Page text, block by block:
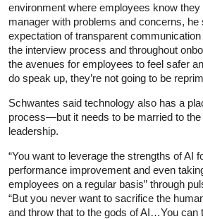
environment where employees know
manager with problems and concerns, he
expectation of transparent
the interview process and throughout
the avenues for employees to feel safer
do speak up, they’re not going to be
Schwantes said technology also has a
process—but it needs to be married to
leadership.
“You want to leverage the strengths of AI
performance improvement and even
employees on a regular basis” through
“But you never want to sacrifice the
and throw that to the gods of AI…You can